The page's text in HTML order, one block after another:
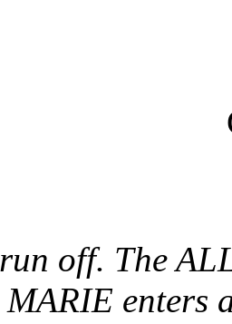
off. The
enters